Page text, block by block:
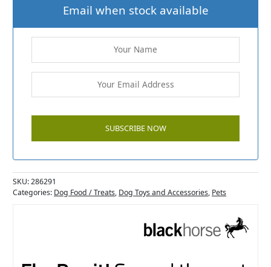
Email when stock available
SKU:286291
Categories: Dog Food / Treats, Dog Toys and Accessories, Pets